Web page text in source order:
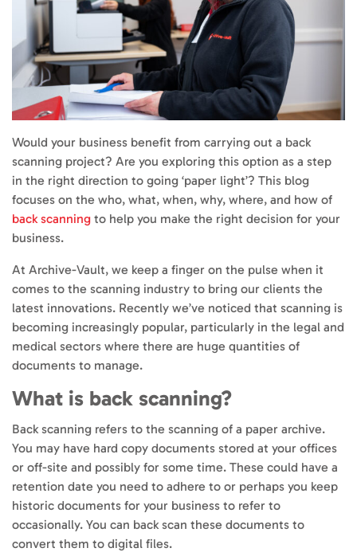
Would your business benefit from carrying out a back
scanning project? Are you exploring this option as a step
in the right direction to going ‘paper light’? This blog
focuses on the who, what, when, why, where, and how of
back scanning to help you make the right decision for your
business.
At Archive-Vault, we keep a finger on the pulse when it
comes to the scanning industry to bring our clients the
latest innovations. Recently we’ve noticed that scanning is
becoming increasingly popular, particularly in the legal and
medical sectors where there are huge quantities of
documents to manage.
What is back scanning?
Back scanning refers to the scanning of a paper archive.
You may have hard copy documents stored at your offices
or off-site and possibly for some time. These could have a
retention date you need to adhere to or perhaps you keep
historic documents for your business to refer to
occasionally. You can back scan these documents to
convert them to digital files.